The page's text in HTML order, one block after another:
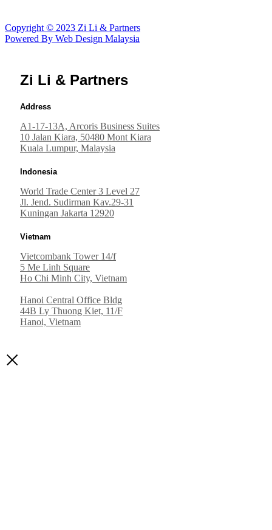
Copyright © 2023 Zi Li & Partners
Powered By Web Design Malaysia
Zi Li & Partners
Address
A1-17-13A, Arcoris Business Suites
10 Jalan Kiara, 50480 Mont Kiara
Kuala Lumpur, Malaysia
Indonesia
World Trade Center 3 Level 27
Jl. Jend. Sudirman Kav.29-31
Kuningan Jakarta 12920
Vietnam
Vietcombank Tower 14/f
5 Me Linh Square
Ho Chi Minh City, Vietnam
Hanoi Central Office Bldg
44B Ly Thuong Kiet, 11/F
Hanoi, Vietnam